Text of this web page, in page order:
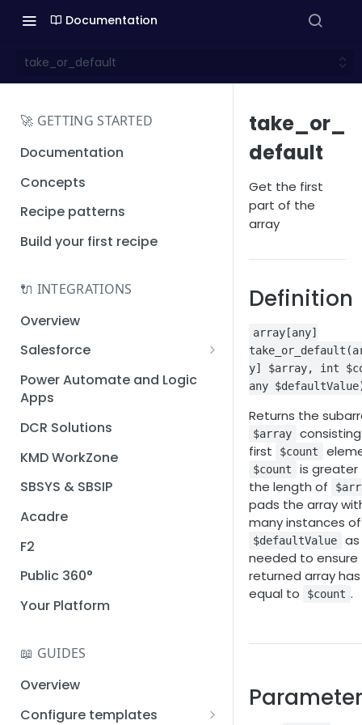
Documentation
take_or_default
🚀 GETTING STARTED
Documentation
Concepts
Recipe patterns
Build your first recipe
🔌 INTEGRATIONS
Overview
Salesforce
Installation guide
Query designer
Place Documotor button on
a page
Power Automate and Logic
Apps
DCR Solutions
KMD WorkZone
SBSYS & SBSIP
Acadre
F2
Public 360°
Your Platform
📖 GUIDES
Overview
Configure templates
take_or_
default
Get the first
part of the
array
Definition
array[any]
y] $array, int
any
Returns the
$array
first
$count
$count
is greater
the length of
pads the array
many instances of
$defaultValue
as
needed to ensure
returned array
equal to
$count .